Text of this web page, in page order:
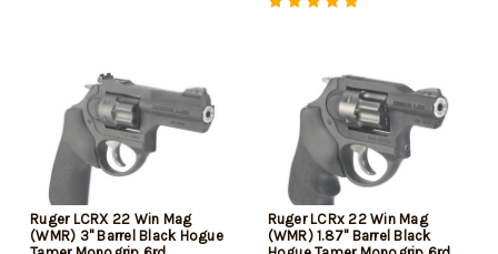
Ruger LCRX 22 Win Mag
(WMR) 3" Barrel Black Hogue
Ruger LCRx 22 Win Mag
(WMR) 1.87" Barrel Black